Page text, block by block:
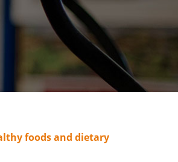
foods and dietary